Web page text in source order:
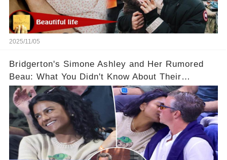
2025/11/05
Bridgerton's Simone Ashley and Her Rumored
Beau: What You Didn't Know About Their
Relationship! 😍